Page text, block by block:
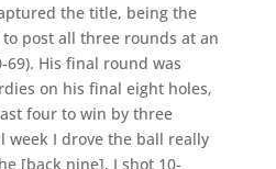
the title, being the
post all three rounds at an
69). His final round was
on his final eight holes,
four to win by three
week I drove the ball really
[back nine], I shot 10-